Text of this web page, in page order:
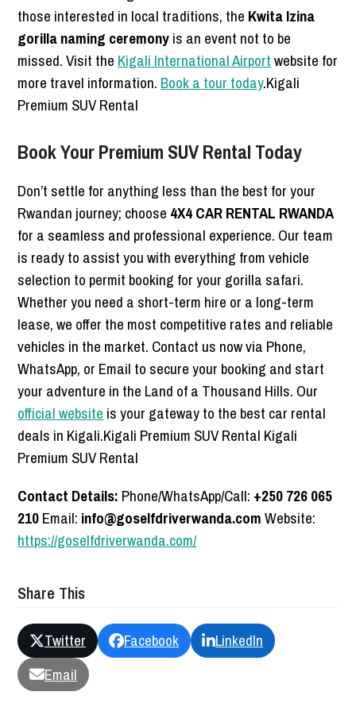
those interested in local traditions, the Kwita Izina
gorilla naming ceremonyis an event not to be
missed. Visit the Kigali International Airportwebsite for
more travel information. Book a tour today.Kigali
Premium SUV Rental
Book Your Premium SUV Rental Today
Don’t settle for anything less than the best for your
Rwandan journey; choose 4X4 CAR RENTAL RWANDA
for a seamless and professional experience. Our team
is ready to assist you with everything from vehicle
selection to permit booking for your gorilla safari.
Whether you need a short-term hire or a long-term
lease, we offer the most competitive rates and reliable
vehicles in the market. Contact us now via Phone,
WhatsApp, or Email to secure your booking and start
your adventure in the Land of a Thousand Hills. Our
official website is your gateway to the best car rental
deals in Kigali.Kigali Premium SUV Rental Kigali
Premium SUV Rental
Contact Details: Phone/WhatsApp/Call: +250 726 065
210Email: info@goselfdriverwanda.comWebsite:
https://goselfdriverwanda.com/
Share This
Twitter Facebook
LinkedIn
Email